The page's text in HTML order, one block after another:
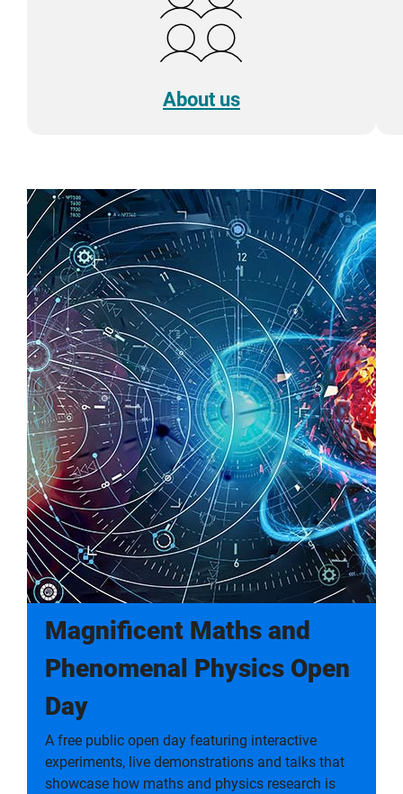
About us
Magnificent Maths and
Phenomenal Physics Open
Day
A free public open day featuring interactive
experiments, live demonstrations and talks that
showcase how maths and physics research is